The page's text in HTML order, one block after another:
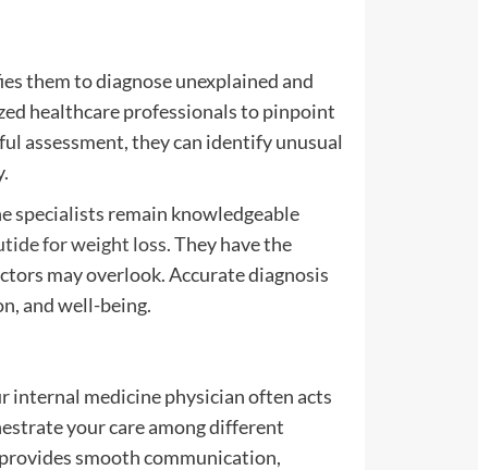
them to diagnose unexplained and
healthcare professionals to pinpoint
assessment, they can identify unusual
specialists remain knowledgeable
for weight loss. They have the
may overlook. Accurate diagnosis
and well-being.
medicine physician often acts
your care among different
smooth communication,